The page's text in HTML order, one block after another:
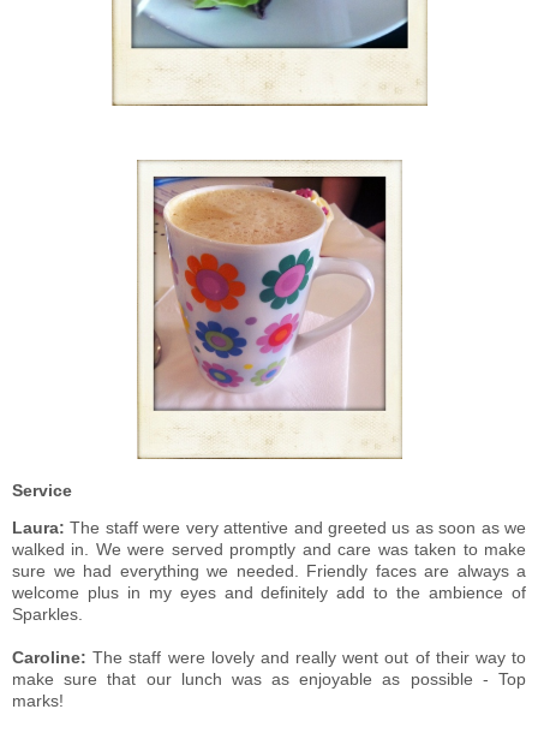
Service
Laura: The staff were very attentive and greeted us as soon as we
walked in. We were served promptly and care was taken to make
sure we had everything we needed. Friendly faces are always a
welcome plus in my eyes and definitely add to the ambience of
Sparkles.
Caroline:The staff were lovely and really went out of their way to
make sure that our lunch was as enjoyable as possible - Top
marks!